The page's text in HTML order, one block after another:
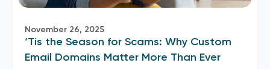
November 26, 2025
‘Tis the Season for Scams: Why Custom
Email Domains Matter More Than Ever